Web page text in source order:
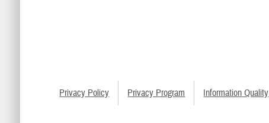
Privacy Policy Privacy Program Information Quality